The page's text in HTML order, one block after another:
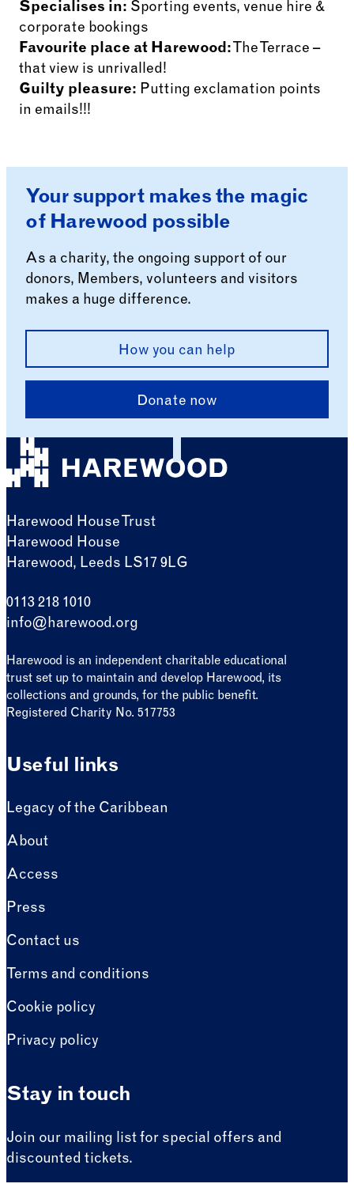
Specialises in: Sporting events, venue hire &
corporate bookings
Favourite place at Harewood: The Terrace –
that view is unrivalled!
Guilty pleasure: Putting exclamation points
in emails!!!
Your support makes the magic
of Harewood possible
As a charity, the ongoing support of our
donors, Members, volunteers and visitors
makes a huge difference.
How you can help
Donate now
Harewood House Trust
Harewood House
Harewood, Leeds LS17 9LG
0113 218 1010
info@harewood.org
Harewood is an independent charitable educational
trust set up to maintain and develop Harewood, its
collections and grounds, for the public benefit.
Registered Charity No. 517753
Useful links
Legacy of the Caribbean
About
Access
Press
Contact us
Terms and conditions
Cookie policy
Privacy policy
Stay in touch
Join our mailing list for special offers and
discounted tickets.